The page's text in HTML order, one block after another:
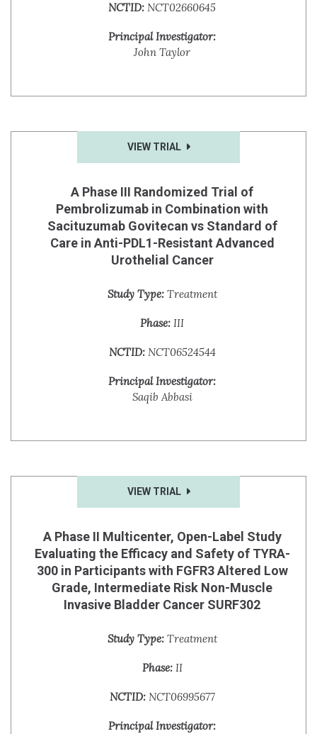
NCTID: NCT02660645
Principal Investigator:
John Taylor
VIEW TRIAL
A Phase III Randomized Trial of
Pembrolizumab in Combination with
Sacituzumab Govitecan vs Standard of
Care in Anti-PDL1-Resistant Advanced
Urothelial Cancer
Study Type:Treatment
Phase: III
NCTID:NCT06524544
Principal Investigator:
Saqib Abbasi
VIEW TRIAL
A Phase II Multicenter, Open-Label Study
Evaluating the Efficacy and Safety of TYRA-
300 in Participants with FGFR3 Altered Low
Grade, Intermediate Risk Non-Muscle
Invasive Bladder Cancer SURF302
Study Type:Treatment
Phase:II
NCTID:NCT06995677
Principal Investigator: